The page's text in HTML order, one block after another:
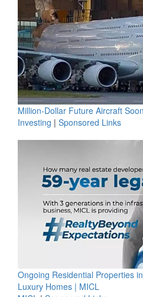
Million-Dollar Future Aircraft
Investing | Sponsored Links
Ongoing Residential Properties
Luxury Homes | MICL